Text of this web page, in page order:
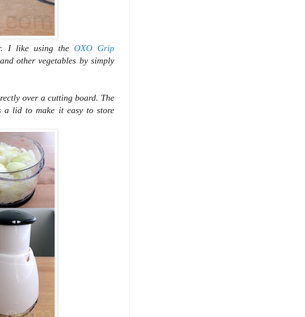
I like using the OXO Grip
other vegetables by simply
over a cutting board. The
a lid to make it easy to store